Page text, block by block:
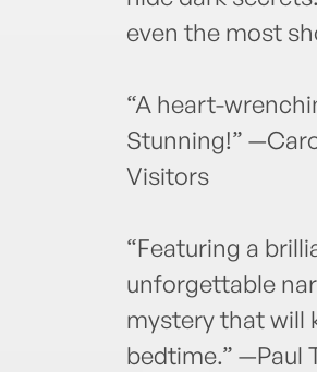
even the most
“A heart-
Stunning!”
Visitors
“Featuring a
unforgettable
mystery that will
bedtime.” —Paul